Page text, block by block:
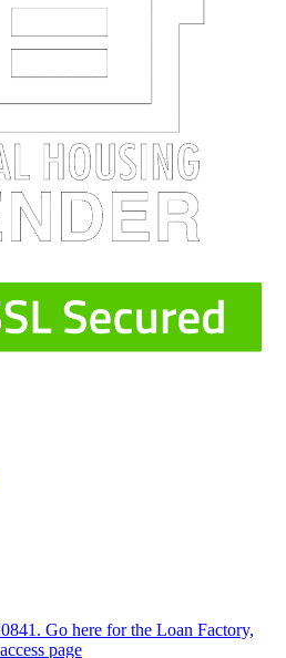
Go here for the Loan Factory,
page